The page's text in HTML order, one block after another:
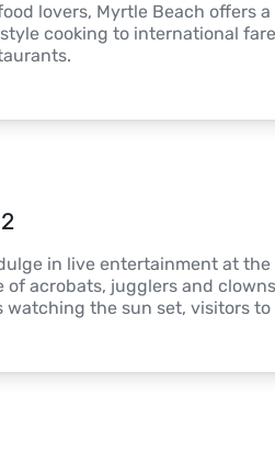
lovers, Myrtle Beach offers
cooking to international
in live entertainment at
acrobats, jugglers and
watching the sun set, visitors